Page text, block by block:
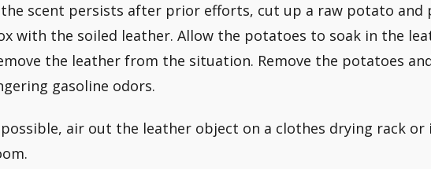
scent persists after prior efforts, cut up a raw potato and
with the soiled leather. Allow the potatoes to soak in the
the leather from the situation. Remove the potatoes
gasoline odors.
air out the leather object on a clothes drying rack or